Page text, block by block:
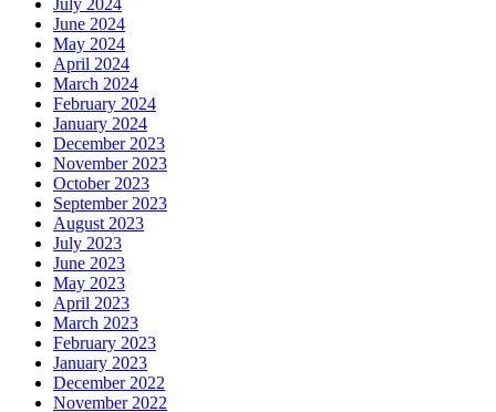
July 2024
June 2024
May 2024
April 2024
March 2024
February 2024
January 2024
December 2023
November 2023
October 2023
September 2023
August 2023
July 2023
June 2023
May 2023
April 2023
March 2023
February 2023
January 2023
December 2022
November 2022